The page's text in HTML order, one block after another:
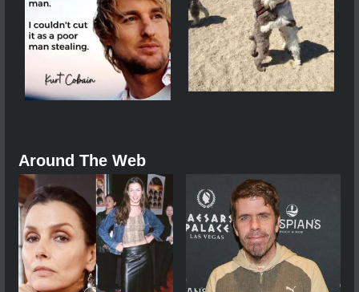
Around The Web